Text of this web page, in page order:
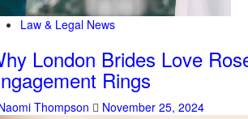
Law & Legal News
London Brides Love
Rings
Thompson November 25, 2024